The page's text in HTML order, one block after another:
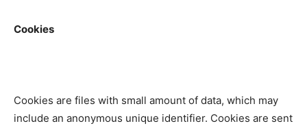
Cookies
Cookies are files with small amount of data, which may
include an anonymous unique identifier. Cookies are sent